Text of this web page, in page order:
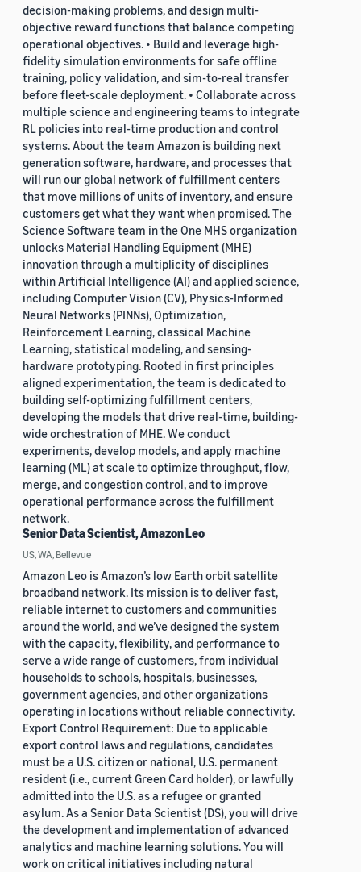
decision-making problems, and design multi-
objective reward functions that balance competing
operational objectives. • Build and leverage high-
fidelity simulation environments for safe offline
training, policy validation, and sim-to-real transfer
before fleet-scale deployment. • Collaborate across
multiple science and engineering teams to integrate
RL policies into real-time production and control
systems. About the team Amazon is building next
generation software, hardware, and processes that
will run our global network of fulfillment centers
that move millions of units of inventory, and ensure
customers get what they want when promised. The
Science Software team in the One MHS organization
unlocks Material Handling Equipment (MHE)
innovation through a multiplicity of disciplines
within Artificial Intelligence (AI) and applied science,
including Computer Vision (CV), Physics-Informed
Neural Networks (PINNs), Optimization,
Reinforcement Learning, classical Machine
Learning, statistical modeling, and sensing-
hardware prototyping. Rooted in first principles
aligned experimentation, the team is dedicated to
building self-optimizing fulfillment centers,
developing the models that drive real-time, building-
wide orchestration of MHE. We conduct
experiments, develop models, and apply machine
learning (ML) at scale to optimize throughput, flow,
merge, and congestion control, and to improve
operational performance across the fulfillment
network.
Senior Data Scientist, Amazon Leo
US, WA, Bellevue
Amazon Leo is Amazon’s low Earth orbit satellite
broadband network. Its mission is to deliver fast,
reliable internet to customers and communities
around the world, and we’ve designed the system
with the capacity, flexibility, and performance to
serve a wide range of customers, from individual
households to schools, hospitals, businesses,
government agencies, and other organizations
operating in locations without reliable connectivity.
Export Control Requirement: Due to applicable
export control laws and regulations, candidates
must be a U.S. citizen or national, U.S. permanent
resident (i.e., current Green Card holder), or lawfully
admitted into the U.S. as a refugee or granted
asylum. As a Senior Data Scientist (DS), you will drive
the development and implementation of advanced
analytics and machine learning solutions. You will
work on critical initiatives including natural